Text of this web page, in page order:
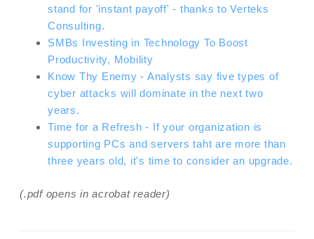
stand for 'instant payoff' - thanks to Verteks
Consulting.
SMBs Investing in Technology To Boost
Productivity, Mobility
Know Thy Enemy - Analysts say five types of
cyber attacks will dominate in the next two
years.
Time for a Refresh - If your organization is
supporting PCs and servers taht are more than
three years old, it's time to consider an upgrade.
(.pdf opens in acrobat reader)